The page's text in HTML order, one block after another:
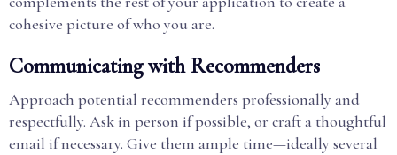
cohesive picture of who you are.
Communicating with Recommenders
Approach potential recommenders professionally and
respectfully. Ask in person if possible, or craft a thoughtful
email if necessary. Give them ample time—ideally several